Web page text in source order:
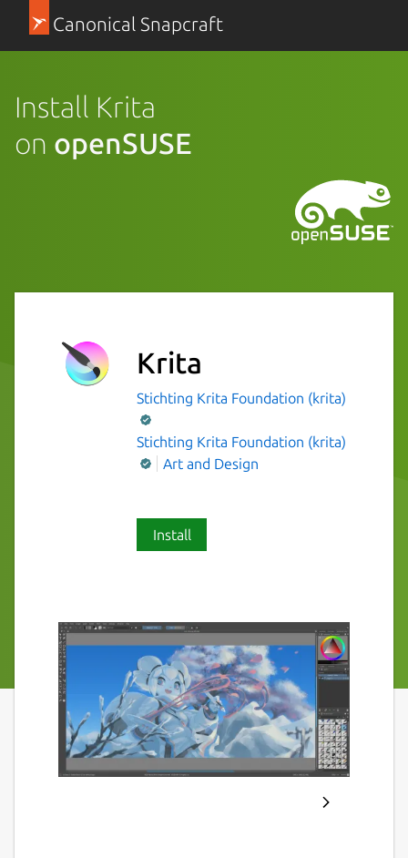
Canonical Snapcraft
Install Krita
on openSUSE
Krita
Stichting Krita Foundation (krita)
Stichting Krita Foundation (krita)
Art and Design
Install